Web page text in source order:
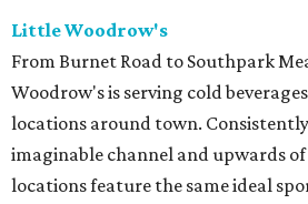
Little Woodrow's
From Burnet Road to Southpark
Woodrow's is serving cold
locations around town.
imaginable channel and upwards of
locations feature the same ideal